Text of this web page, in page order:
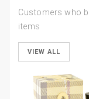
Customers who
items
VIEW ALL